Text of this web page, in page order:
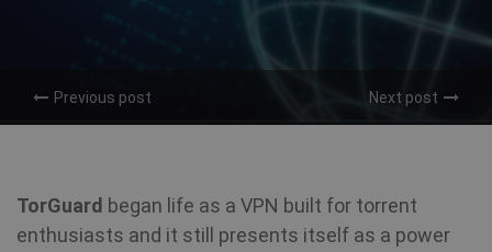
Previous post Next post
TorGuard began life as a VPN built for torrent
enthusiasts and it still presents itself as a power